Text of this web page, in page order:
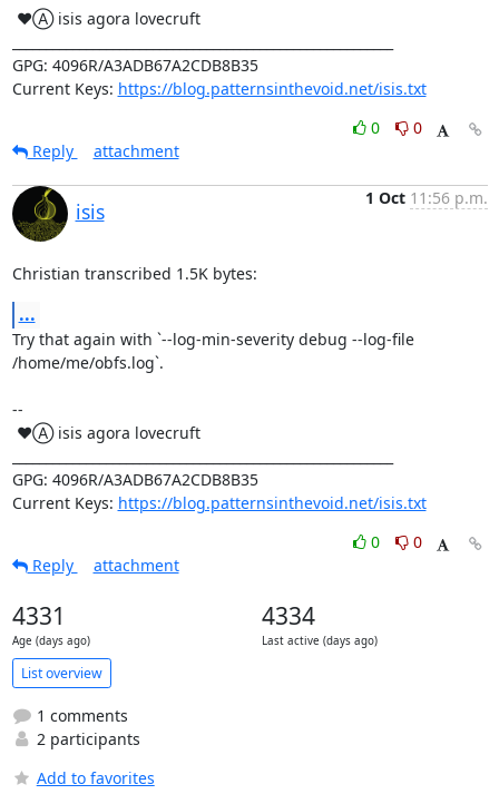
GPG: 4096R/A3ADB67A2CDB8B35
Current Keys: https://blog.patternsinthevoid.net/isis.txt
0
0
Reply
attachment
isis
1 Oct 11:56 p.m.
Christian transcribed 1.5K bytes:
...
Try that again with `--log-min-severity debug --log-file
/home/me/obfs.log`.
--
GPG: 4096R/A3ADB67A2CDB8B35
Current Keys: https://blog.patternsinthevoid.net/isis.txt
0
0
Reply
attachment
4331
Age (days ago)
4334
Last active (days ago)
List overview
1 comments
2 participants
Add to favorites